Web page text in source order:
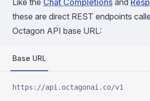
Like the Chat Completions and
these are direct REST endpoints
Octagon API base URL:
Base URL
https://api.octagonai.co/v1